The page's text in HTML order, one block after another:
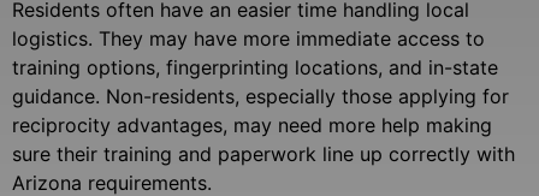
Residents often have an easier time handling local
logistics. They may have more immediate access to
training options, fingerprinting locations, and in-state
guidance. Non-residents, especially those applying for
reciprocity advantages, may need more help making
sure their training and paperwork line up correctly with
Arizona requirements.